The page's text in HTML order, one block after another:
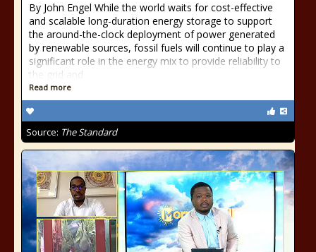
By John Engel While the world waits for cost-effective
and scalable long-duration energy storage to support
the around-the-clock deployment of power generated
by renewable sources, fossil fuels will continue to play a
significant role in the energy mix to provide reliability to
the grid and
Read more
Source: The Standard